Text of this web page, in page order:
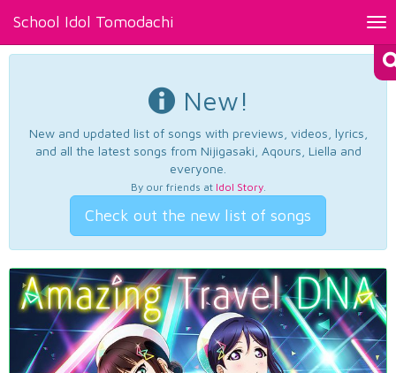
School Idol Tomodachi
New!
New and updated list of songs with previews, videos, lyrics,
and all the latest songs from Nijigasaki, Aqours, Liella and
everyone.
By our friends at Idol Story.
Check out the new list of songs